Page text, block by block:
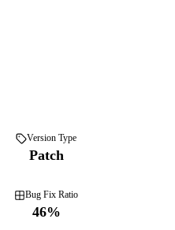
Version Type
Patch
Bug Fix Ratio
46%